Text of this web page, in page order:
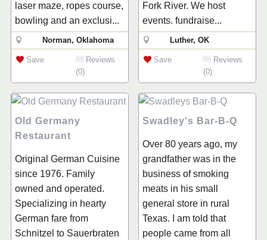
laser maze, ropes course,
bowling and an exclusi...
Norman, Oklahoma
Save
Reviews
(0)
Fork River. We host
events. fundraise...
Luther, OK
Save
Reviews
(0)
Old Germany
Restaurant
Original German Cuisine
since 1976. Family
owned and operated.
Specializing in hearty
German fare from
Schnitzel to Sauerbraten
Swadley's Bar-B-Q
Over 80 years ago, my
grandfather was in the
business of smoking
meats in his small
general store in rural
Texas. I am told that
people came from all